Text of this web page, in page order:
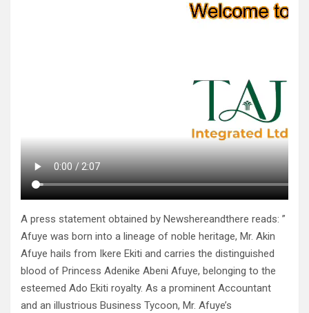
A press statement obtained by Newshereandthere reads: ”
Afuye was born into a lineage of noble heritage, Mr. Akin
Afuye hails from Ikere Ekiti and carries the distinguished
blood of Princess Adenike Abeni Afuye, belonging to the
esteemed Ado Ekiti royalty. As a prominent Accountant
and an illustrious Business Tycoon, Mr. Afuye’s